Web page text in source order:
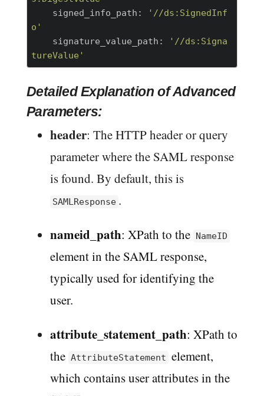
    signed_info_path:
'//ds:SignedInf
o'
    signature_value_path:
'//ds:Signa
tureValue'
Detailed Explanation of Advanced
Parameters:
header: The HTTP header or query
parameter where the SAML response
is found. By default, this is
SAMLResponse .
nameid_path: XPath to the NameID
element in the SAML response,
typically used for identifying the
user.
attribute_statement_path: XPath to
the AttributeStatement element,
which contains user attributes in the